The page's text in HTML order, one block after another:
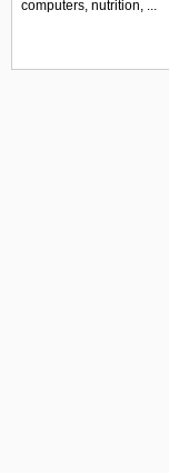
computers, nutrition, ...